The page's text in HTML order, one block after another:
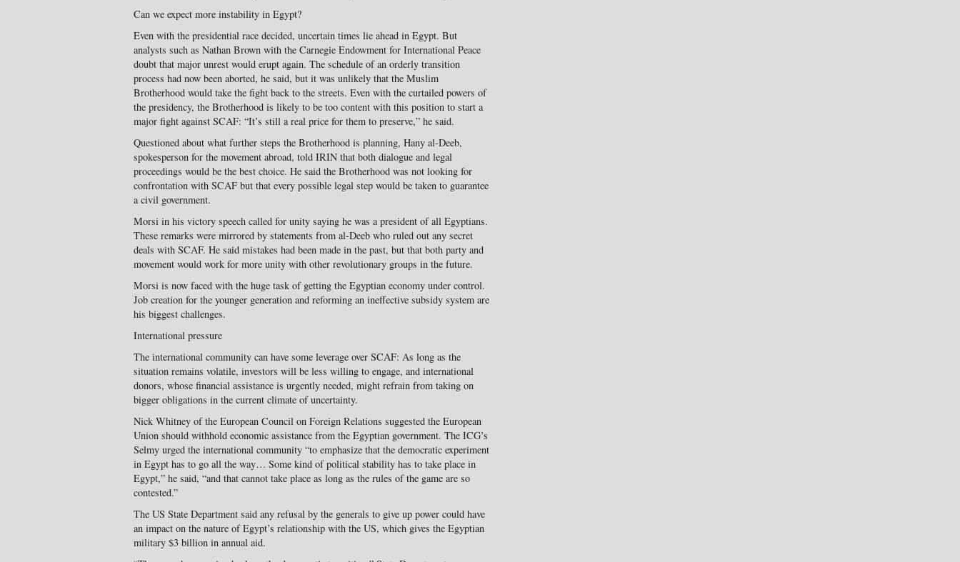
Can we expect more instability in Egypt?
Even with the presidential race decided, uncertain times lie ahead in Egypt. But
analysts such as Nathan Brown with the Carnegie Endowment for International Peace
doubt that major unrest would erupt again. The schedule of an orderly transition
process had now been aborted, he said, but it was unlikely that the Muslim
Brotherhood would take the fight back to the streets. Even with the curtailed powers of
the presidency, the Brotherhood is likely to be too content with this position to start a
major fight against SCAF: “It’s still a real price for them to preserve,” he said.
Questioned about what further steps the Brotherhood is planning, Hany al-Deeb,
spokesperson for the movement abroad, told IRIN that both dialogue and legal
proceedings would be the best choice. He said the Brotherhood was not looking for
confrontation with SCAF but that every possible legal step would be taken to guarantee
a civil government.
Morsi in his victory speech called for unity saying he was a president of all Egyptians.
These remarks were mirrored by statements from al-Deeb who ruled out any secret
deals with SCAF. He said mistakes had been made in the past, but that both party and
movement would work for more unity with other revolutionary groups in the future.
Morsi is now faced with the huge task of getting the Egyptian economy under control.
Job creation for the younger generation and reforming an ineffective subsidy system are
his biggest challenges.
International pressure
The international community can have some leverage over SCAF: As long as the
situation remains volatile, investors will be less willing to engage, and international
donors, whose financial assistance is urgently needed, might refrain from taking on
bigger obligations in the current climate of uncertainty.
Nick Whitney of the European Council on Foreign Relations suggested the European
Union should withhold economic assistance from the Egyptian government. The ICG’s
Selmy urged the international community “to emphasize that the democratic experiment
in Egypt has to go all the way… Some kind of political stability has to take place in
Egypt,” he said, “and that cannot take place as long as the rules of the game are so
contested.”
The US State Department said any refusal by the generals to give up power could have
an impact on the nature of Egypt’s relationship with the US, which gives the Egyptian
military $3 billion in annual aid.